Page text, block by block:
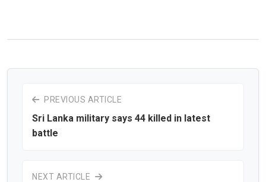
PREVIOUS ARTICLE
Sri Lanka military says 44 killed in latest
battle
NEXT ARTICLE